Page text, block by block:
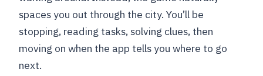
spaces you out through the city. You’ll be
stopping, reading tasks, solving clues, then
moving on when the app tells you where to go
next.